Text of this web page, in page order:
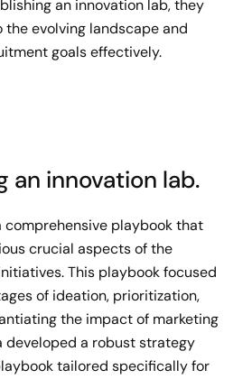
an innovation lab, they
evolving landscape and
goals effectively.
an innovation lab.
comprehensive playbook that
crucial aspects of the
This playbook focused
of ideation, prioritization,
the impact of marketing
developed a robust strategy
tailored specifically for